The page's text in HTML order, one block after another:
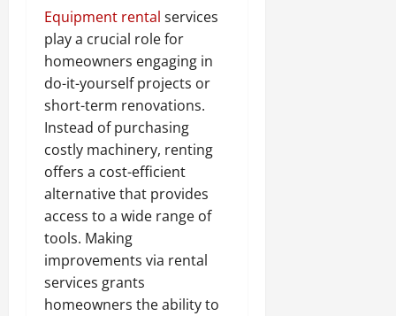
Equipment rental services
play a crucial role for
homeowners engaging in
do-it-yourself projects or
short-term renovations.
Instead of purchasing
costly machinery, renting
offers a cost-efficient
alternative that provides
access to a wide range of
tools. Making
improvements via rental
services grants
homeowners the ability to